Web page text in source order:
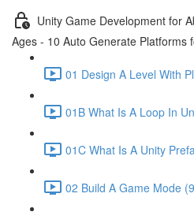
Unity Game Development for
Ages - 10 Auto Generate Platforms
01 Design A Level With
01B What Is A Loop In
01C What Is A Unity
02 Build A Game Mode